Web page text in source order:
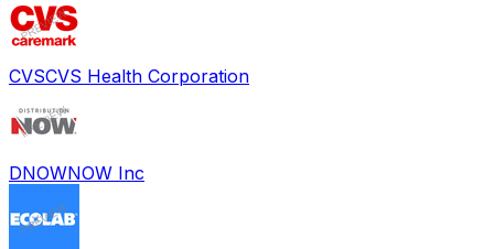
CVSCVS Health Corporation
DNOWNOW Inc